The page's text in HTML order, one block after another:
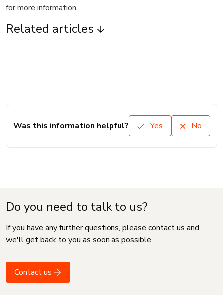
for more information.
Related articles
Was this information helpful? Yes No
Do you need to talk to us?
If you have any further questions, please contact us and
we'll get back to you as soon as possible
Contact us